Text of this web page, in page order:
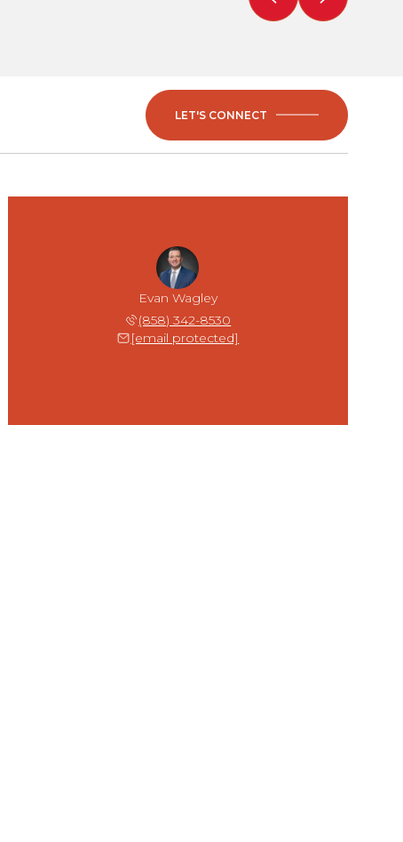
LET'S CONNECT
Evan Wagley
(858) 342-8530
[email protected]